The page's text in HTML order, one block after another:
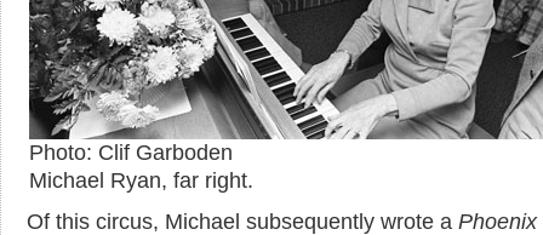
Photo: Clif Garboden
Michael Ryan, far right.
Of this circus, Michael subsequently wrote a Phoenix